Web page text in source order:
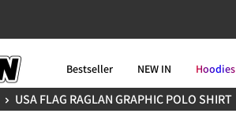
Bestseller NEW IN Hoodies
USA FLAG RAGLAN GRAPHIC POLO SHIRT